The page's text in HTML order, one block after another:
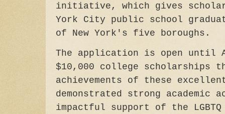
initiative, which gives
York City public school
of New York's five boroughs.
The application is open until
$10,000 college scholarships
achievements of these
demonstrated strong academic
impactful support of the